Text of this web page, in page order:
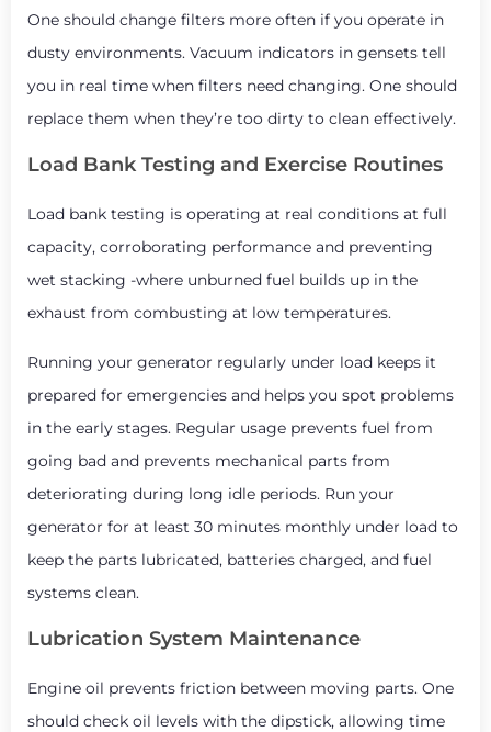
One should change filters more often if you operate in
dusty environments. Vacuum indicators in gensets tell
you in real time when filters need changing. One should
replace them when they’re too dirty to clean effectively.
Load Bank Testing and Exercise Routines
Load bank testing is operating at real conditions at full
capacity, corroborating performance and preventing
wet stacking -where unburned fuel builds up in the
exhaust from combusting at low temperatures.
Running your generator regularly under load keeps it
prepared for emergencies and helps you spot problems
in the early stages. Regular usage prevents fuel from
going bad and prevents mechanical parts from
deteriorating during long idle periods. Run your
generator for at least 30 minutes monthly under load to
keep the parts lubricated, batteries charged, and fuel
systems clean.
Lubrication System Maintenance
Engine oil prevents friction between moving parts. One
should check oil levels with the dipstick, allowing time